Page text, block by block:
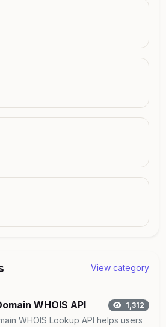
View category
WHOIS API 1,312
WHOIS Lookup API helps users